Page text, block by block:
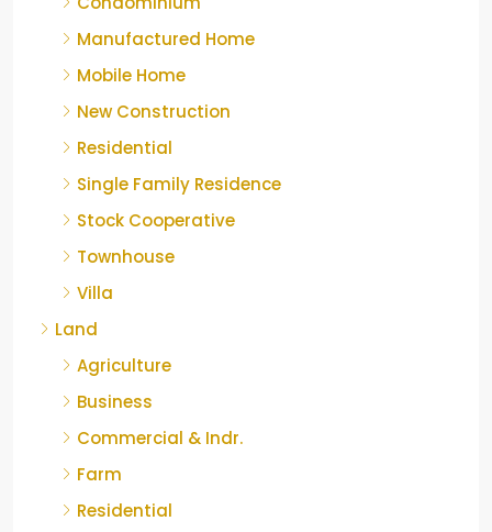
Manufactured Home
Mobile Home
New Construction
Residential
Single Family Residence
Stock Cooperative
Townhouse
Villa
Land
Agriculture
Business
Commercial & Indr.
Farm
Residential